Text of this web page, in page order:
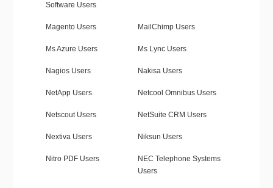
Software Users
Magento Users MailChimp Users
Ms Azure Users Ms Lync Users
Nagios Users Nakisa Users
NetApp Users Netcool Omnibus Users
Netscout Users NetSuite CRM Users
Nextiva Users Niksun Users
Nitro PDF Users
NEC Telephone Systems
Users